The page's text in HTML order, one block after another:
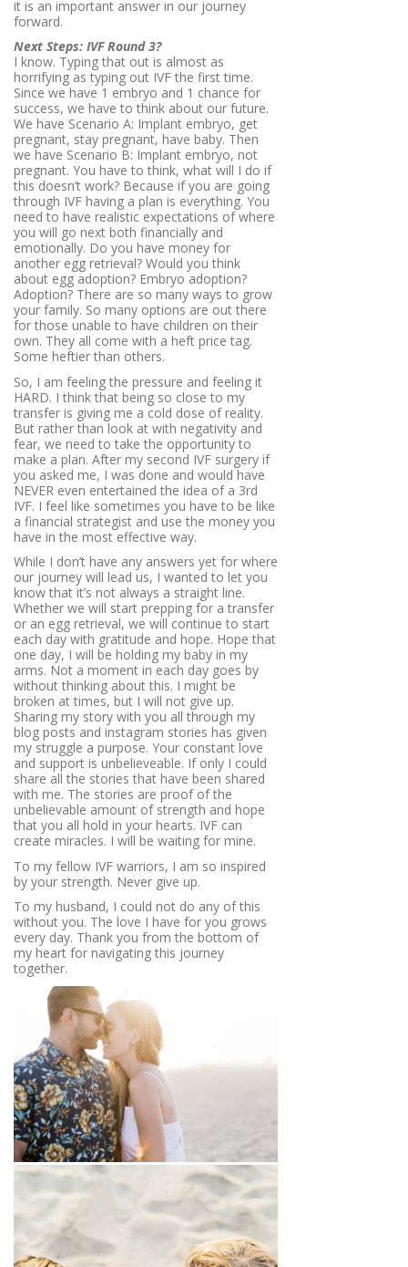
it is an important answer in our journey
forward.
Next Steps: IVF Round 3?
I know. Typing that out is almost as
horrifying as typing out IVF the first time.
Since we have 1 embryo and 1 chance for
success, we have to think about our future.
We have Scenario A: Implant embryo, get
pregnant, stay pregnant, have baby. Then
we have Scenario B: Implant embryo, not
pregnant. You have to think, what will I do if
this doesn’t work? Because if you are going
through IVF having a plan is everything. You
need to have realistic expectations of where
you will go next both financially and
emotionally. Do you have money for
another egg retrieval? Would you think
about egg adoption? Embryo adoption?
Adoption? There are so many ways to grow
your family. So many options are out there
for those unable to have children on their
own. They all come with a heft price tag.
Some heftier than others.
So, I am feeling the pressure and feeling it
HARD. I think that being so close to my
transfer is giving me a cold dose of reality.
But rather than look at with negativity and
fear, we need to take the opportunity to
make a plan. After my second IVF surgery if
you asked me, I was done and would have
NEVER even entertained the idea of a 3rd
IVF. I feel like sometimes you have to be like
a financial strategist and use the money you
have in the most effective way.
While I don’t have any answers yet for where
our journey will lead us, I wanted to let you
know that it’s not always a straight line.
Whether we will start prepping for a transfer
or an egg retrieval, we will continue to start
each day with gratitude and hope. Hope that
one day, I will be holding my baby in my
arms. Not a moment in each day goes by
without thinking about this. I might be
broken at times, but I will not give up.
Sharing my story with you all through my
blog posts and instagram stories has given
my struggle a purpose. Your constant love
and support is unbelieveable. If only I could
share all the stories that have been shared
with me. The stories are proof of the
unbelievable amount of strength and hope
that you all hold in your hearts. IVF can
create miracles. I will be waiting for mine.
To my fellow IVF warriors, I am so inspired
by your strength. Never give up.
To my husband, I could not do any of this
without you. The love I have for you grows
every day. Thank you from the bottom of
my heart for navigating this journey
together.